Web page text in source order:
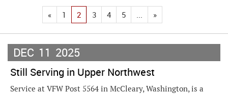
« 1 2 3 4 5 ... »
DEC 11 2025
Still Serving in Upper Northwest
Service at VFW Post 5564 in McCleary, Washington, is a